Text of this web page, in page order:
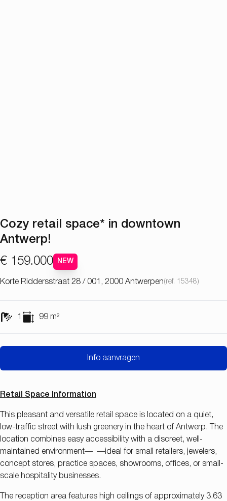
Cozy retail space* in downtown
Antwerp!
€ 159.000
NEW
Korte Riddersstraat 28 / 001, 2000 Antwerpen(ref. 15348)
99 m²
Info aanvragen
Retail Space Information
This pleasant and versatile retail space is located on a quiet,
low-traffic street with lush greenery in the heart of Antwerp. The
location combines easy accessibility with a discreet, well-
maintained environment— —ideal for small retailers, jewelers,
concept stores, practice spaces, showrooms, offices, or small-
scale hospitality businesses.
The reception area features high ceilings of approximately 3.63